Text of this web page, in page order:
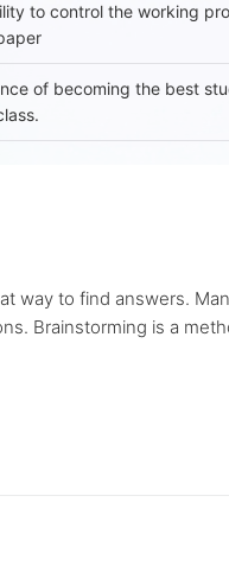
to control the working
of becoming the best
way to find answers.
Brainstorming is a